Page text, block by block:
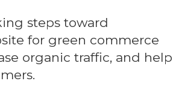
steps toward
for green commerce
organic traffic, and help